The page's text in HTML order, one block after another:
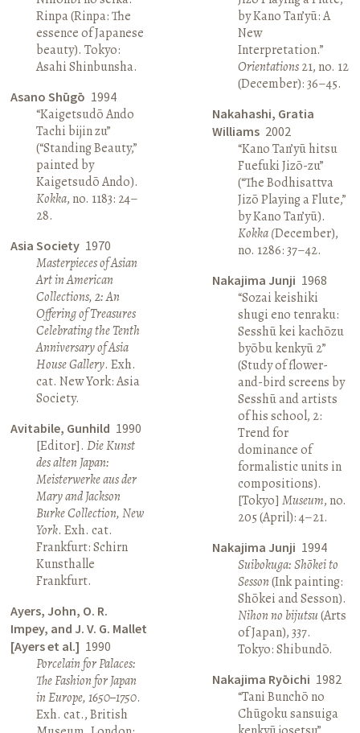
Rinpa (Rinpa: The
essence of Japanese
beauty). Tokyo:
Asahi Shinbunsha.
Asano Shūgō 1994
“Kaigetsudō Ando
Tachi bijin zu”
(“Standing Beauty,”
painted by
Kaigetsudō Ando).
Kokka, no. 1183: 24–
28.
Asia Society 1970
Masterpieces of Asian
Art in American
Collections, 2: An
Offering of Treasures
Celebrating the Tenth
Anniversary of Asia
House Gallery. Exh.
cat. New York: Asia
Society.
Avitabile, Gunhild 1990
[Editor].Die Kunst
des alten Japan:
Meisterwerke aus der
Mary and Jackson
Burke Collection, New
York. Exh. cat.
Frankfurt: Schirn
Kunsthalle
Frankfurt.
Ayers, John, O. R.
Impey, and J. V. G. Mallet
[Ayers et al.] 1990
Porcelain for Palaces:
The Fashion for Japan
in Europe, 1650–1750.
Exh. cat., British
by Kano Tan’yū: A
New
Interpretation.”
Orientations21, no. 12
(December): 36–45.
Nakahashi, Gratia
Williams 2002
“Kano Tan’yū hitsu
Fuefuki Jizō-zu”
(“The Bodhisattva
Jizō Playing a Flute,”
by Kano Tan’yū).
Kokka (December),
no. 1286: 37–42.
Nakajima Junji 1968
“Sozai keishiki
shugi eno tenraku:
Sesshū kei kachōzu
byōbu kenkyū 2”
(Study of flower-
and-bird screens by
Sesshū and artists
of his school, 2:
Trend for
dominance of
formalistic units in
compositions).
[Tokyo] Museum, no.
205 (April): 4–21.
Nakajima Junji 1994
Suibokuga: Shōkei to
Sesson(Ink painting:
Shōkei and Sesson).
Nihon no bijutsu(Arts
of Japan), 337.
Tokyo: Shibundō.
Nakajima Ryōichi 1982
“Tani Bunchō no
Chūgoku sansuiga